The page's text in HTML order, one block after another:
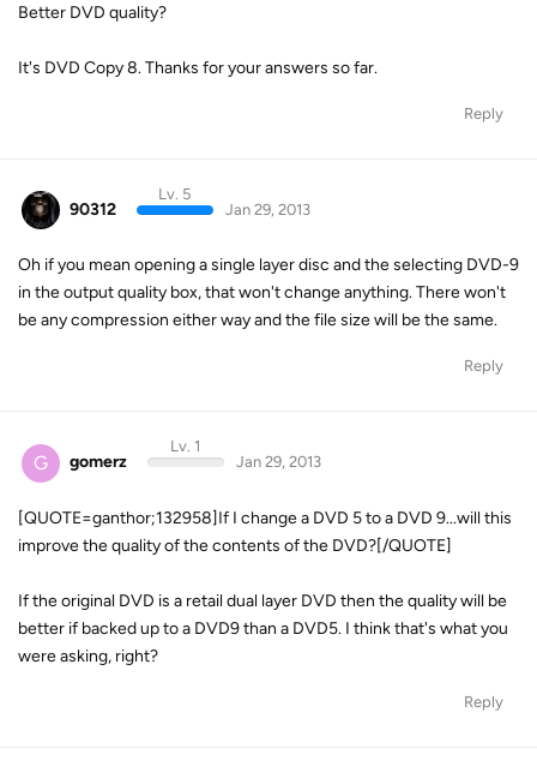
Better DVD quality?
It's DVD Copy 8. Thanks for your answers so far.
Reply
90312
Lv. 5
Jan 29, 2013
Oh if you mean opening a single layer disc and the selecting DVD-9
in the output quality box, that won't change anything. There won't
be any compression either way and the file size will be the same.
Reply
G gomerz
Lv. 1
Jan 29, 2013
[QUOTE=ganthor;132958]If I change a DVD 5 to a DVD 9...will this
improve the quality of the contents of the DVD?[/QUOTE]
If the original DVD is a retail dual layer DVD then the quality will be
better if backed up to a DVD9 than a DVD5. I think that's what you
were asking, right?
Reply